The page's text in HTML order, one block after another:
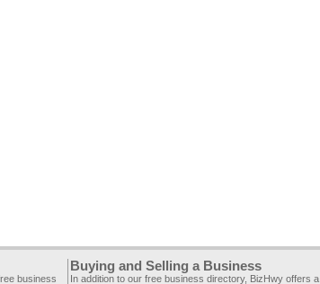
business
Buying and Selling a Business
In addition to our free business directory, BizHwy offers a